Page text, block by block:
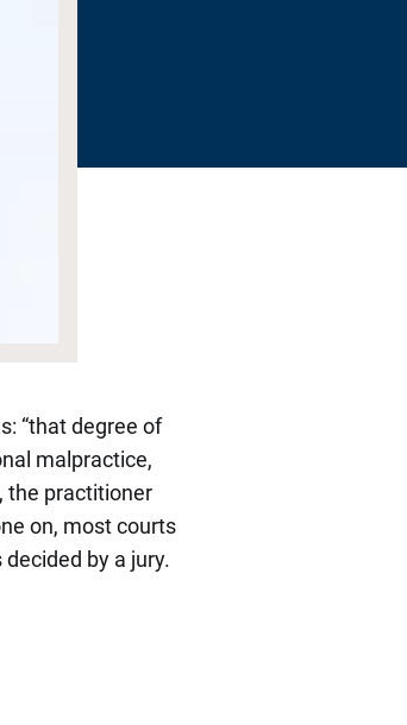
“that degree of
malpractice,
the practitioner
on, most courts
by a jury.